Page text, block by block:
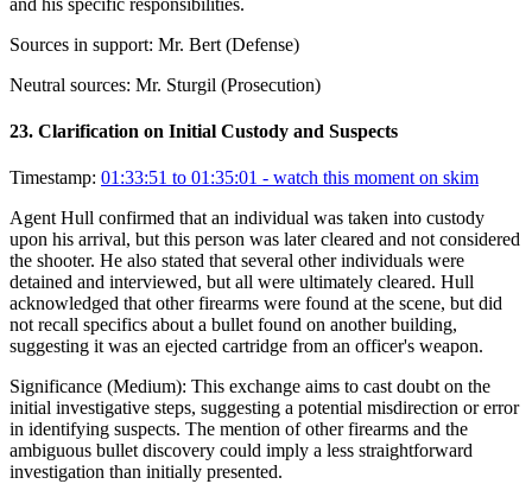
Sources in support: Mr. Bert (Defense)
Neutral sources: Mr. Sturgil (Prosecution)
23. Clarification on Initial Custody and Suspects
Timestamp: 01:33:51 to 01:35:01 - watch this moment on skim
Agent Hull confirmed that an individual was taken into custody
upon his arrival, but this person was later cleared and not considered
the shooter. He also stated that several other individuals were
detained and interviewed, but all were ultimately cleared. Hull
acknowledged that other firearms were found at the scene, but did
not recall specifics about a bullet found on another building,
suggesting it was an ejected cartridge from an officer's weapon.
Significance (Medium): This exchange aims to cast doubt on the
initial investigative steps, suggesting a potential misdirection or error
in identifying suspects. The mention of other firearms and the
ambiguous bullet discovery could imply a less straightforward
investigation than initially presented.